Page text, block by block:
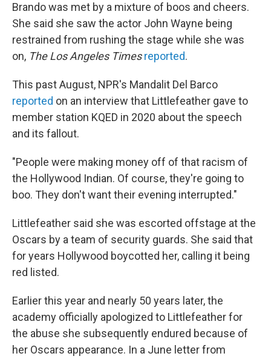
Brando was met by a mixture of boos and cheers.
She said she saw the actor John Wayne being
restrained from rushing the stage while she was
on, The Los Angeles Times reported.
This past August, NPR's Mandalit Del Barco
reported on an interview that Littlefeather gave to
member station KQED in 2020 about the speech
and its fallout.
"People were making money off of that racism of
the Hollywood Indian. Of course, they're going to
boo. They don't want their evening interrupted."
Littlefeather said she was escorted offstage at the
Oscars by a team of security guards. She said that
for years Hollywood boycotted her, calling it being
red listed.
Earlier this year and nearly 50 years later, the
academy officially apologized to Littlefeather for
the abuse she subsequently endured because of
her Oscars appearance. In a June letter from